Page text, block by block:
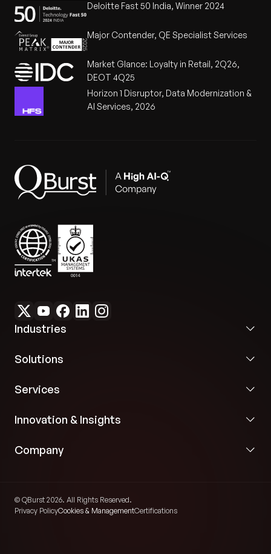
Deloitte Fast 50 India, Winner 2024
Major Contender, QE Specialist Services
Market Glance: Loyalty in Retail, 2Q26,
DEOT 4Q25
Horizon 1 Disruptor, Data Modernization &
AI Services, 2026
Industries
Solutions
Services
Innovation & Insights
Company
© QBurst 2026. All Rights Reserved.
Privacy PolicyCookies & ManagementCertifications